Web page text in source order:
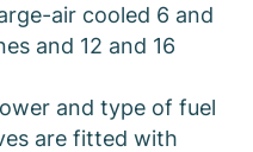
air cooled 6 and
and 12 and 16
and type of fuel
are fitted with